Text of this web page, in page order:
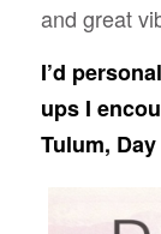
and great
I’d
ups I
Tulum,